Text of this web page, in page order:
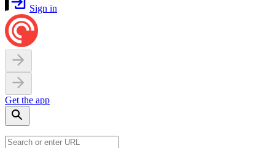
Sign in
Get the app